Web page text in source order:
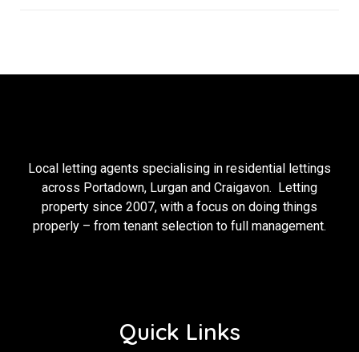
Local letting agents specialising in residential lettings
across Portadown, Lurgan and Craigavon. Letting
property since 2007, with a focus on doing things
properly – from tenant selection to full management.
Quick Links